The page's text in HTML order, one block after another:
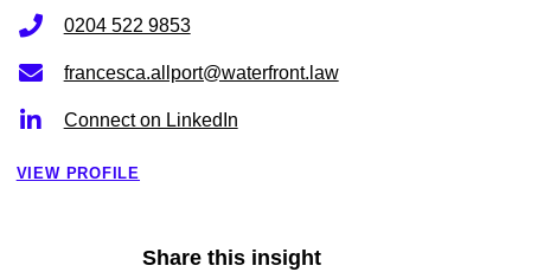
0204 522 9853
francesca.allport@waterfront.law
Connect on LinkedIn
VIEW PROFILE
Share this insight